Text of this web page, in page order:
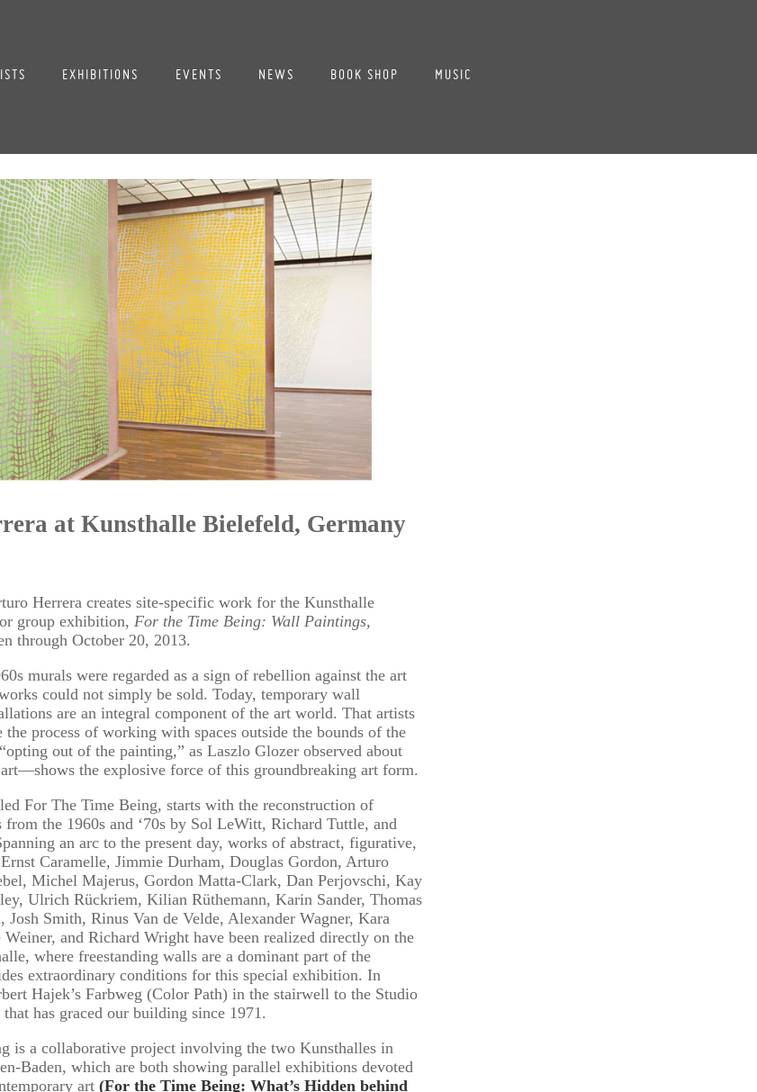
EXHIBITIONS EVENTS NEWS BOOK SHOP MUSIC
at Kunsthalle Bielefeld, Germany
Herrera creates site-specific work for the Kunsthalle
group exhibition, For the Time Being: Wall Paintings,
through October 20, 2013.
murals were regarded as a sign of rebellion against the art
could not simply be sold. Today, temporary wall
are an integral component of the art world. That artists
the process of working with spaces outside the bounds of the
out of the painting,” as Laszlo Glozer observed about
the explosive force of this groundbreaking art form.
For The Time Being, starts with the reconstruction of
from the 1960s and ‘70s by Sol LeWitt, Richard Tuttle, and
an arc to the present day, works of abstract, figurative,
Caramelle, Jimmie Durham, Douglas Gordon, Arturo
Michel Majerus, Gordon Matta-Clark, Dan Perjovschi, Kay
Ulrich Rückriem, Kilian Rüthemann, Karin Sander, Thomas
Josh Smith, Rinus Van de Velde, Alexander Wagner, Kara
and Richard Wright have been realized directly on the
where freestanding walls are a dominant part of the
extraordinary conditions for this special exhibition. In
Hajek’s Farbweg (Color Path) in the stairwell to the Studio
has graced our building since 1971.
is a collaborative project involving the two Kunsthalles in
Baden, which are both showing parallel exhibitions devoted
art (For the Time Being: What’s Hidden behind